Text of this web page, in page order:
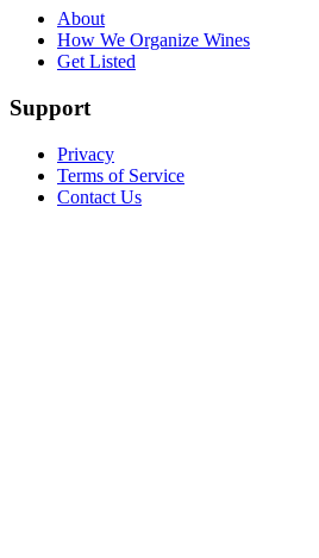
About
How We Organize Wines
Get Listed
Support
Privacy
Terms of Service
Contact Us